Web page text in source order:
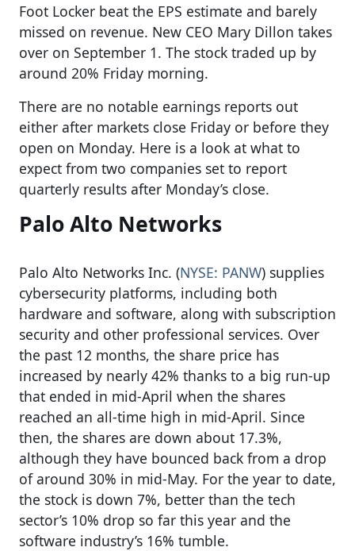
Foot Locker beat the EPS estimate and barely
missed on revenue. New CEO Mary Dillon takes
over on September 1. The stock traded up by
around 20% Friday morning.
There are no notable earnings reports out
either after markets close Friday or before they
open on Monday. Here is a look at what to
expect from two companies set to report
quarterly results after Monday’s close.
Palo Alto Networks
Palo Alto Networks Inc. (NYSE: PANW) supplies
cybersecurity platforms, including both
hardware and software, along with subscription
security and other professional services. Over
the past 12 months, the share price has
increased by nearly 42% thanks to a big run-up
that ended in mid-April when the shares
reached an all-time high in mid-April. Since
then, the shares are down about 17.3%,
although they have bounced back from a drop
of around 30% in mid-May. For the year to date,
the stock is down 7%, better than the tech
sector’s 10% drop so far this year and the
software industry’s 16% tumble.